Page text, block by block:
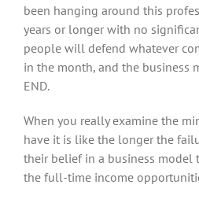
been hanging around this
years or longer with no
people will defend whatever
in the month, and the business
END.
When you really examine the
have it is like the longer the
their belief in a business model
the full-time income